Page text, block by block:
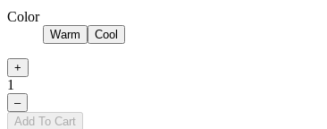
Color
Warm Cool
+
1
–
Add To Cart